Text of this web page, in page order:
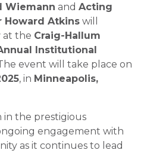
Wiemann and Acting
Howard Atkins will
at the Craig-Hallum
Institutional
event will take place on
, in Minneapolis,
in the prestigious
engagement with
as it continues to lead